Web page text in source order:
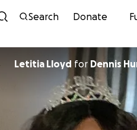
Search Donate
Letitia Lloyd for Dennis